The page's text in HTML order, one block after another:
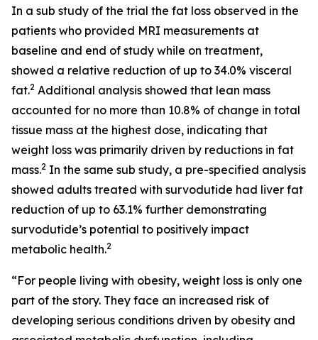
In a sub study of the trial the fat loss observed in the
patients who provided MRI measurements at
baseline and end of study while on treatment,
showed a relative reduction of up to 34.0% visceral
fat.2 Additional analysis showed that lean mass
accounted for no more than 10.8% of change in total
tissue mass at the highest dose, indicating that
weight loss was primarily driven by reductions in fat
mass.2 In the same sub study, a pre-specified analysis
showed adults treated with survodutide had liver fat
reduction of up to 63.1% further demonstrating
survodutide’s potential to positively impact
metabolic health.2
“For people living with obesity, weight loss is only one
part of the story. They face an increased risk of
developing serious conditions driven by obesity and